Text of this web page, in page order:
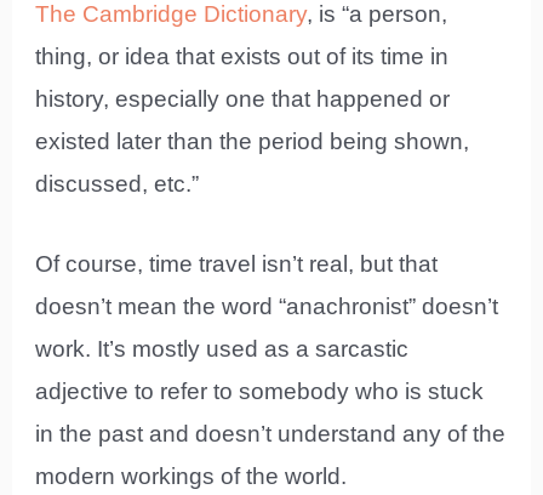
The Cambridge Dictionary, is “a person,
thing, or idea that exists out of its time in
history, especially one that happened or
existed later than the period being shown,
discussed, etc.”
Of course, time travel isn’t real, but that
doesn’t mean the word “anachronist” doesn’t
work. It’s mostly used as a sarcastic
adjective to refer to somebody who is stuck
in the past and doesn’t understand any of the
modern workings of the world.